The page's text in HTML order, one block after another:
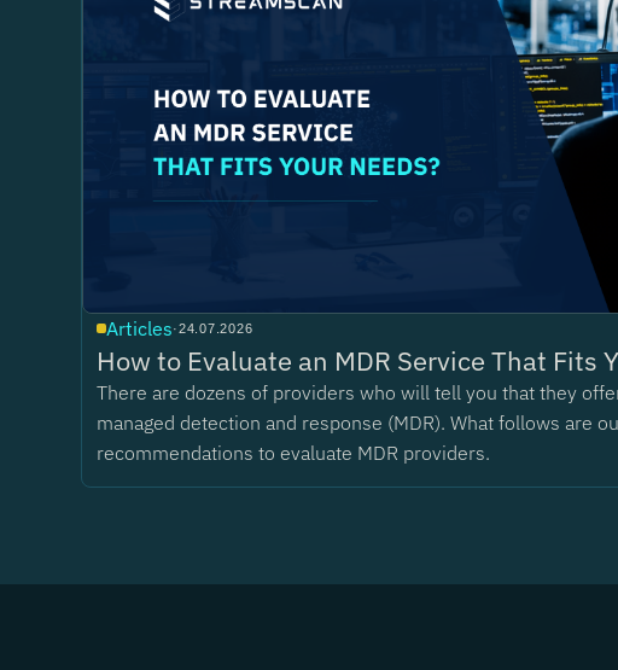
Articles·24.07.2026
How to Evaluate an MDR Service That Fits
There are dozens of providers who will tell you that they
managed detection and response (MDR). What follows are
recommendations to evaluate MDR providers.